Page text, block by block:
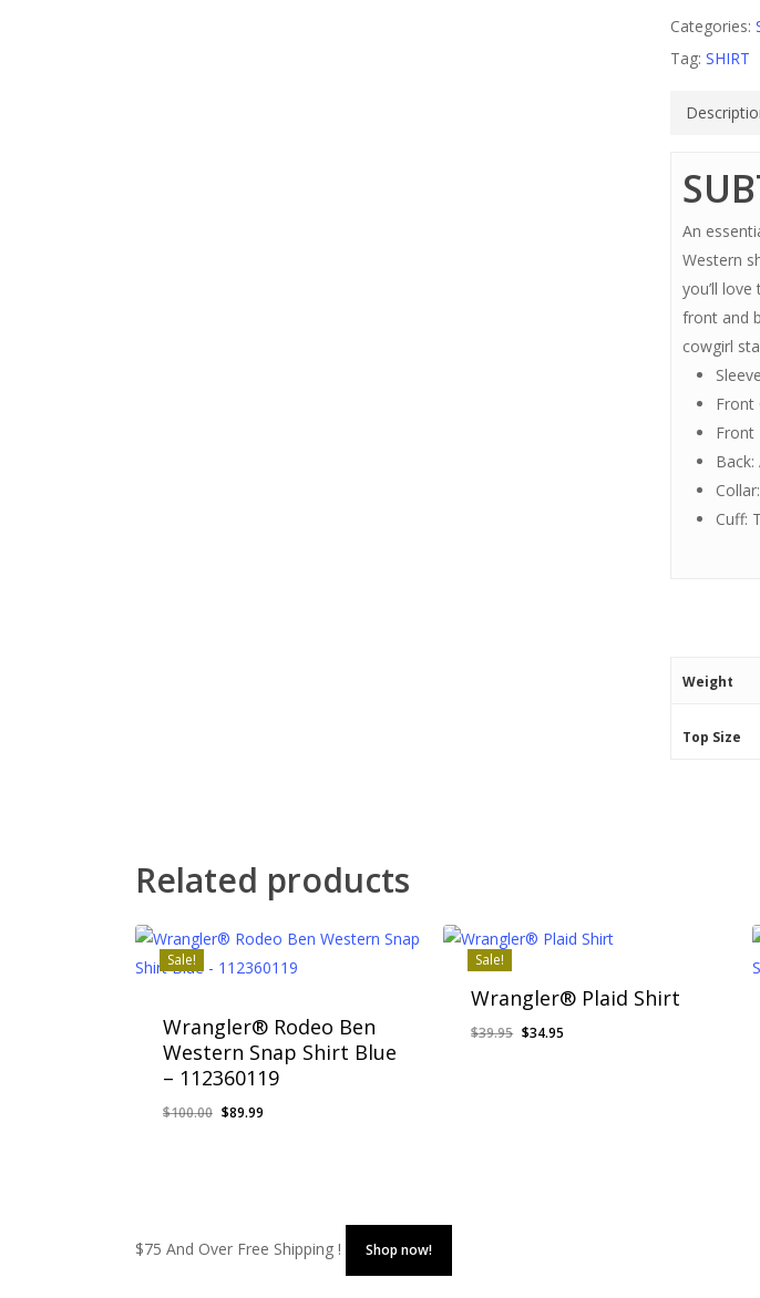
Categories:
Tag: SHIRT
An
Western
you’ll
front and
cowgirl
Front
Front
Cuff:
Weight
Top Size
Related products
Sale!
Wrangler® Rodeo Ben
Western Snap Shirt Blue
– 112360119
$100.00 Original
$89.99
Sale!
Wrangler® Plaid Shirt
$39.95 Original
$34.95
$75 And Over Free Shipping ! Shop now!